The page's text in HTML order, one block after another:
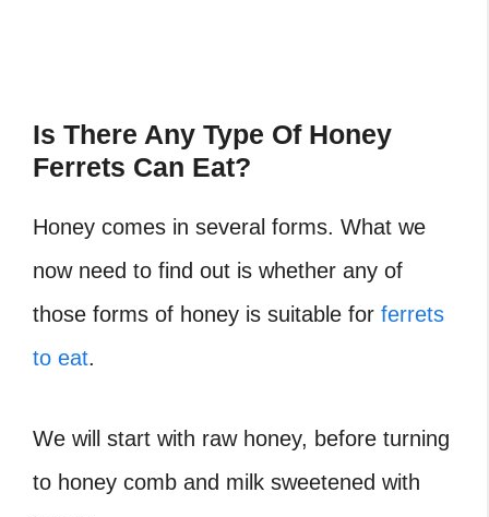
Is There Any Type Of Honey
Ferrets Can Eat?
Honey comes in several forms. What we
now need to find out is whether any of
those forms of honey is suitable for ferrets
to eat.
We will start with raw honey, before turning
to honey comb and milk sweetened with